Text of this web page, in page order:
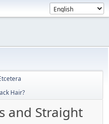
Hair?
and Straight